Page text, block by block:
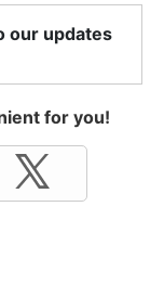
our updates
for you!